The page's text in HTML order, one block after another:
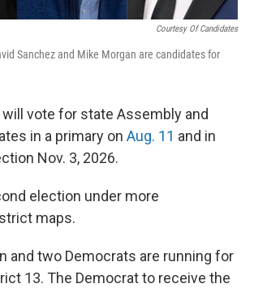
Courtesy Of Candidates
Sanchez and Mike Morgan are candidates for
vote for state Assembly and
in a primary on Aug. 11 and in
Nov. 3, 2026.
election under more
maps.
and two Democrats are running for
13. The Democrat to receive the